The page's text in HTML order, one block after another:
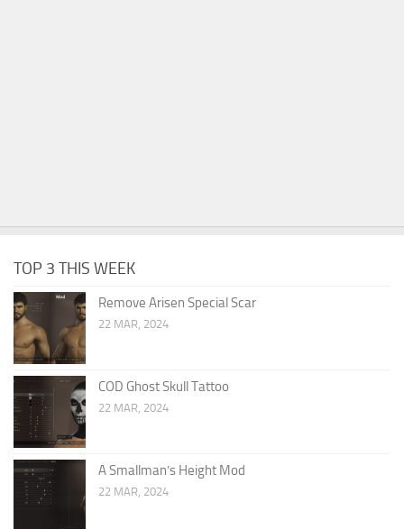
TOP 3 THIS WEEK
Remove Arisen Special Scar
22 MAR, 2024
COD Ghost Skull Tattoo
22 MAR, 2024
A Smallman’s Height Mod
22 MAR, 2024